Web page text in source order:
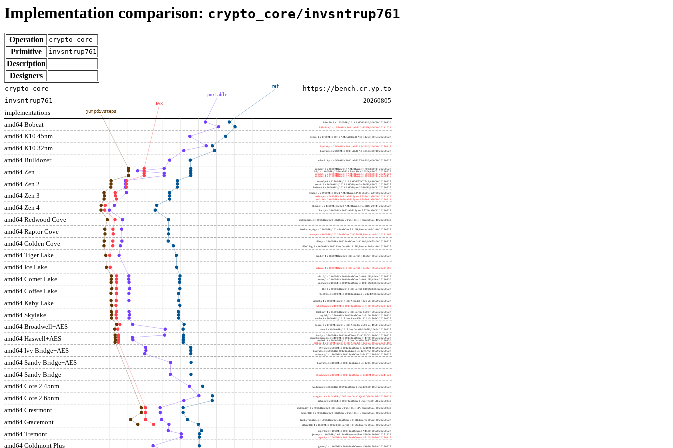
Implementation comparison: crypto_core/invsntrup761
Operation crypto_core
Primitive invsntrup761
Description
Designers
amd64 Bobcat
amd64 K10 45nm
amd64 K10 32nm
amd64 Bulldozer
amd64 Zen
amd64 Zen 2
amd64 Zen 3
amd64 Zen 4
amd64 Redwood Cove
amd64 Raptor Cove
amd64 Golden Cove
amd64 Tiger Lake
amd64 Ice Lake
amd64 Comet Lake
amd64 Coffee Lake
amd64 Kaby Lake
amd64 Skylake
amd64 Broadwell+AES
amd64 Haswell+AES
amd64 Ivy Bridge+AES
amd64 Sandy Bridge+AES
amd64 Sandy Bridge
amd64 Core 2 45nm
amd64 Core 2 65nm
amd64 Crestmont
amd64 Gracemont
amd64 Tremont
amd64 Goldmont Plus
https://bench.cr.yp.to
20260805
implementations
h4e450; 2 x 1650MHz; 2011 AMD E-450; 500f20 20260330
h8bobcat; 2 x 1650MHz; 2011 AMD G-T56N; 500f10 20241022
h3neo; 1 x 1700MHz; 2010 AMD Athlon II Neo K125; 100f63 20260627
hydra4; 4 x 2600MHz; 2011 AMD A6-3650; 300f10 20250415
hydra5; 4 x 2900MHz; 2011 AMD A8-3850; 300f10 20260627
saber214; 4 x 4000MHz; 2012 AMD FX-8350; 600f20 20260627
rumba7; 8 x 3000MHz; 2017 AMD Ryzen 7 1700; 800f11 20260627
dali; 2 x 1400MHz; 2020 AMD Athlon Silver 3050e; 820f01 20260627
rumba5; 6 x 3200MHz; 2017 AMD Ryzen 5 1600; 800f11 20241022
rumba3; 4 x 3100MHz; 2017 AMD Ryzen 3 1200; 800f11 20250415
rome0; 64 x 2250MHz; 2019 AMD EPYC 7742; 830f10 20260627
renoir; 6 x 3600MHz; 2022 AMD Ryzen 5 4500U; 860f01 20260627
lucienne; 4 x 2600MHz; 2021 AMD Ryzen 3 5300U; 860f81 20260627
cezanne; 6 x 3900MHz; 2021 AMD Ryzen 5 PRO 5650G; a50f00 20260627
beelink; 6 x 4062MHz; 2021 AMD Ryzen 5 5560U; a50f00 20221122
zen3; 16 x 3400MHz; 2020 AMD Ryzen 9 5950X; a20f10 20220213
phoenix; 6 x 4300MHz; 2023 AMD Ryzen 5 7640HS; a70f41 20260627
hertz; 8 x 3800MHz; 2023 AMD Ryzen 7 7700; a60f12 20260627
meteor,big; 4 x 1200MHz; 2023 Intel Core Ultra 5 125H, P cores; a06a4-40 20260330
freshwrap,big; 4 x 2200MHz; 2024 Intel Core 5 210H, P cores; b06a2-40 20260627
raptor; 6 x 4800MHz; 2023 Intel Core i7-13700H, P cores; b06a2 20231107
alder; 4 x 3300MHz; 2022 Intel Core i3-12100; 90675-00 20260627
alder2,big; 2 x 1600MHz; 2022 Intel Core i3-1215U, P cores; 906a4-40 20260627
panther; 4 x 2800MHz; 2020 Intel Core i7-1165G7; 806c1 20260627
icelake2; 4 x 1000MHz; 2019 Intel Core i3-1035G1; 706e5 20221005
cubi10; 2 x 2100MHz; 2019 Intel Core i3-10110U; 806ec 20260627
comet; 2 x 2100MHz; 2019 Intel Core i3-10110U; 806ec 20260330
know; 2 x 2100MHz; 2019 Intel Core i3-10110U; 806ec 20260627
like; 2 x 3000MHz; 2018 Intel Core i3-8109U; 806ea 20260627
r24000; 4 x 3300MHz; 2018 Intel Xeon E-2124; 906ea 20260627
kizomba; 4 x 3000MHz; 2017 Intel Xeon E3-1220 v6; 906e9 20260627
whosthere; 2 x 2400MHz; 2017 Intel Core i3-7100; 806e9 20221122
thinksky; 4 x 2500MHz; 2015 Intel Core i5-6500T; 506e3 20260627
skydell; 2 x 3700MHz; 2015 Intel Core i3-6100; 506e3 20260330
samba; 4 x 3000MHz; 2015 Intel Xeon E3-1220 v5; 506e3 20260627
bolero; 8 x 1700MHz; 2016 Intel Xeon E5-2609 v4; 406f1 20260627
shoe; 2 x 1900MHz; 2015 Intel Core i3-5005U; 306d4 20260627
titan0; 4 x 3500MHz; 2013 Intel Xeon E3-1275 V3; 306c3 20260627
speed2supercop; 4 x 3400MHz; 2013 Intel Core i7-4770; 306c3 20260627
prodesk; 4 x 2000MHz; 2013 Intel Core i7-4765T; 306c3 20260330
hiphop; 4 x 3100MHz; 2013 Intel Xeon E3-1220 v3; 306c3 20231107
h9ivy; 2 x 2500MHz; 2012 Intel Core i5-3210M; 306a9 20260627
hydra8; 4 x 3500MHz; 2012 Intel Xeon E3-1275 V2; 306a9 20260627
hunsnivy; 2 x 1800MHz; 2012 Intel Core i5-3427U; 306a9 20260627
hydra7; 4 x 3100MHz; 2011 Intel Xeon E3-1225; 206a7 20260627
h6sandy; 2 x 2100MHz; 2011 Intel Core i3-2310M; 206a7 20241022
wolfdale; 2 x 3060MHz; 2009 Intel Core 2 Duo E7600; 1067a 20260627
margaux; 4 x 2404MHz; 2007 Intel Core 2 Quad Q6600; 6fb 20250922
trident; 2 x 2000MHz; 2007 Intel Core 2 Duo T7300; 6fb 20260330
meteor,tiny; 2 x 700MHz; 2023 Intel Core Ultra 5 125H, LPE cores; a06a4-20 20260330
meteor,little; 8 x 700MHz; 2023 Intel Core Ultra 5 125H, E cores; a06a4-20 20260330
freshwrap,little; 4 x 1600MHz; 2024 Intel Core 5 210H, E cores; b06a2-20 20260627
alder2,little; 4 x 1600MHz; 2022 Intel Core i3-1215U, E cores; 906a4-20 20260627
jasper2; 2 x 1100MHz; 2021 Intel Celeron N4500; 906c0 20260627
jasper; 4 x 1100MHz; 2021 Intel Pentium Silver N6000; 906c0 20251222
jasper3; 4 x 2000MHz; 2021 Intel Celeron N5105; 906c0 20250415
gemini; 2 x 1100MHz; 2019 Intel Celeron N4020; 706a8 20260627
ref
portable
avx
jumpdivsteps
crypto_core
invsntrup761